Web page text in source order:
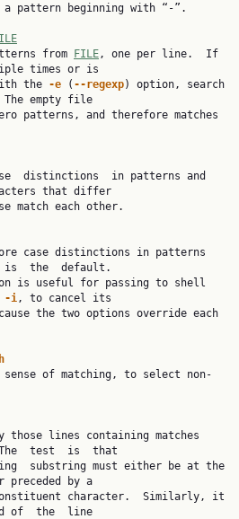
patterns from
FILE, one per line.  If
times or is
with the
-e ( --regexp) option, search
empty file
that differ
is  the  default.
-i, to cancel its
The  test  is  that
by a
of  the  line